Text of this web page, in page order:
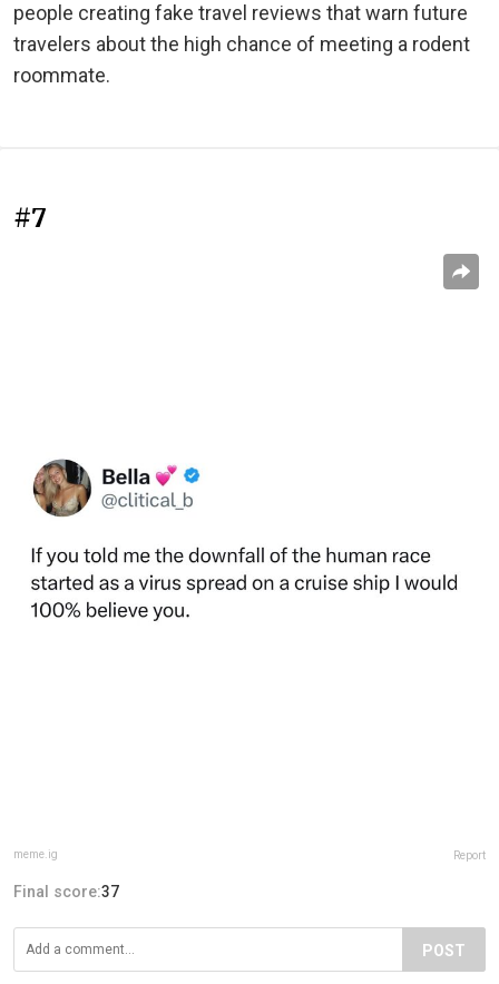
people creating fake travel reviews that warn future
travelers about the high chance of meeting a rodent
roommate.
#7
meme.ig Report
Final score:37
POST